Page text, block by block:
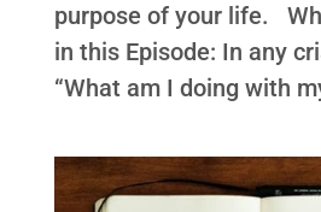
purpose of your life.
in this Episode: In any
“What am I doing with